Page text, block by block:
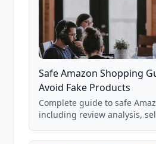
Safe Amazon Shopping
Avoid Fake Products
Complete guide to safe
including review analysis,
and scam avoidance